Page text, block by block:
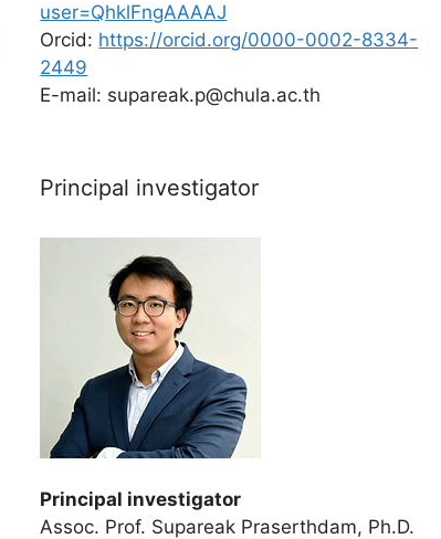
user=QhklFngAAAAJ
Orcid: https://orcid.org/0000-0002-8334-
2449
E-mail: supareak.p@chula.ac.th
Principal investigator
Principal investigator
Assoc. Prof. Supareak Praserthdam, Ph.D.